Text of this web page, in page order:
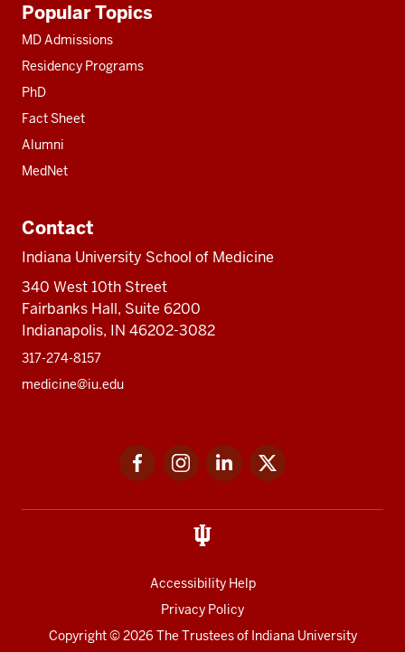
resources
Popular Topics
MD Admissions
Residency Programs
PhD
Fact Sheet
Alumni
MedNet
Contact
Indiana University School of Medicine
340 West 10th Street
Fairbanks Hall, Suite 6200
Indianapolis, IN 46202-3082
317-274-8157
medicine@iu.edu
FacebookInstagramLinkedIn
Accessibility Help
Privacy Policy
Copyright© 2026 The Trustees of Indiana University